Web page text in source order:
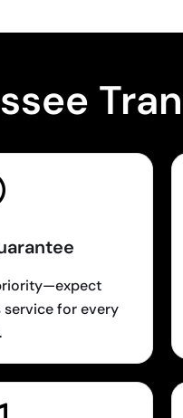
service for every